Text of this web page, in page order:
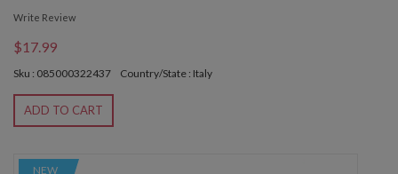
Write Review
$17.99
Sku : 085000322437 Country/State : Italy
ADD TO CART
NEW